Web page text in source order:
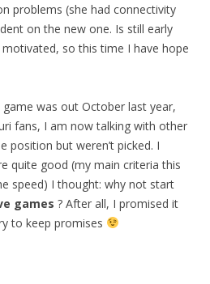
problems (she had connectivity
on the new one. Is still early
so this time I have hope
game was out October last year,
fans, I am now talking with other
position but weren’t picked. I
quite good (my main criteria this
speed) I thought: why not start
games ? After all, I promised it
to keep promises